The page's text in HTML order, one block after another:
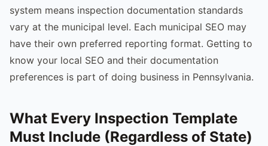
system means inspection documentation standards
vary at the municipal level. Each municipal SEO may
have their own preferred reporting format. Getting to
know your local SEO and their documentation
preferences is part of doing business in Pennsylvania.
What Every Inspection Template
Must Include (Regardless of State)